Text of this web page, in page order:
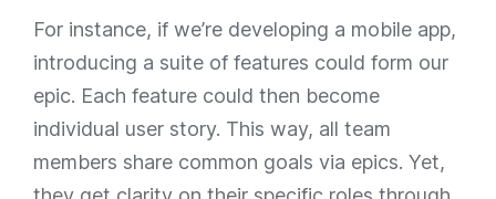
For instance, if we’re developing a mobile app,
introducing a suite of features could form our
epic. Each feature could then become
individual user story. This way, all team
members share common goals via epics. Yet,